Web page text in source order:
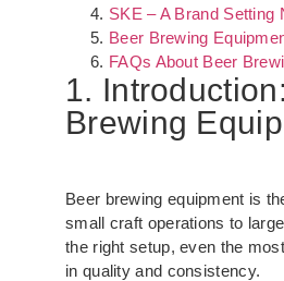
SKE – A Brand Setting
Beer Brewing
FAQs About Beer
1.
Brewing
Beer brewing equipment is
small craft operations to
the right setup, even the
in quality and consistency.